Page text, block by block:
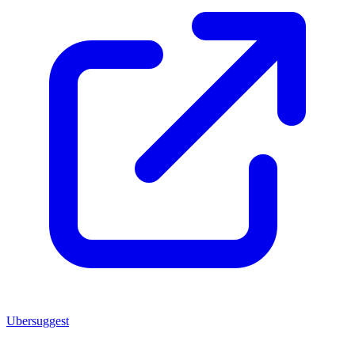
Ubersuggest